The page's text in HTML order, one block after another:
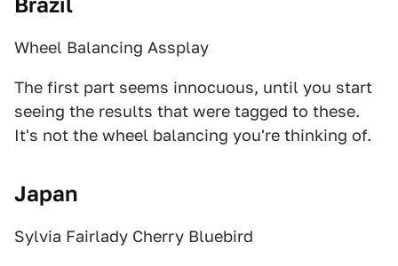
Wheel Balancing Assplay
The first part seems innocuous, until you start
seeing the results that were tagged to these.
It's not the wheel balancing you're thinking of.
Japan
Sylvia Fairlady Cherry Bluebird